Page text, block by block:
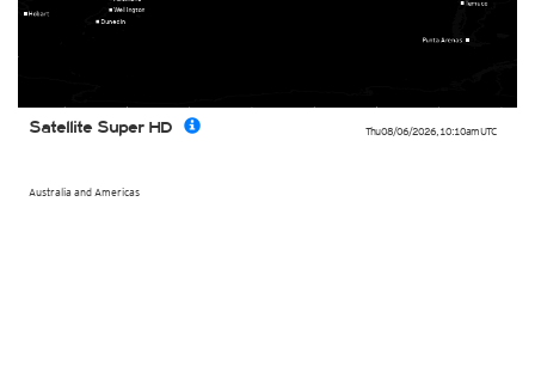
Thu 08/06/2026, 10:10amUTC
Australia and Americas
Satellite Super HD